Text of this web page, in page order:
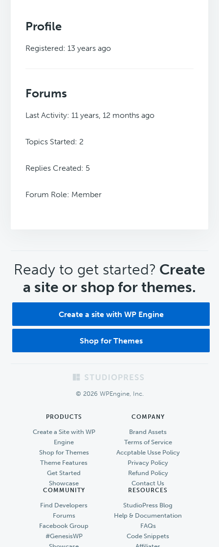
Profile
Registered: 13 years ago
Forums
Last Activity: 11 years, 12 months ago
Topics Started: 2
Replies Created: 5
Forum Role: Member
CTA
Ready to get started? Create
a site or shop for themes.
Create a site with WP Engine
Shop for Themes
© 2026 WPEngine, Inc.
PRODUCTS
Create a Site with WP
Engine
Shop for Themes
Theme Features
Get Started
Showcase
COMPANY
Brand Assets
Terms of Service
Accptable Usse Policy
Privacy Policy
Refund Policy
Contact Us
COMMUNITY
Find Developers
Forums
Facebook Group
#GenesisWP
RESOURCES
StudioPress Blog
Help & Documentation
FAQs
Code Snippets